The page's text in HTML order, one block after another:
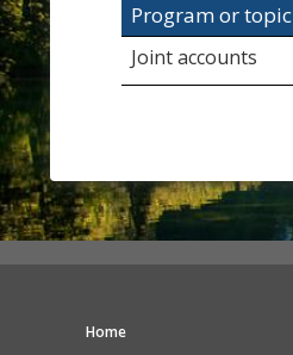
Program or topic
Joint accounts
Home